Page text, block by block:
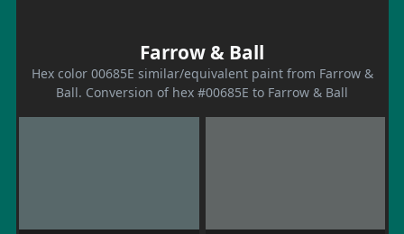
Farrow & Ball
Hex color 00685E similar/equivalent paint from Farrow &
Ball. Conversion of hex #00685E to Farrow & Ball